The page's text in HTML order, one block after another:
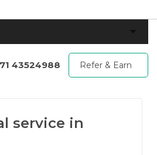
43524988 Refer & Earn
service in